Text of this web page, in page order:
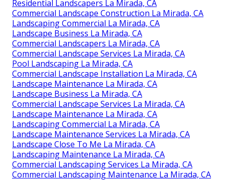
Residential Landscapers La Mirada, CA
Commercial Landscape Construction La Mirada, CA
Landscaping Commercial La Mirada, CA
Landscape Business La Mirada, CA
Commercial Landscapers La Mirada, CA
Commercial Landscape Services La Mirada, CA
Pool Landscaping La Mirada, CA
Commercial Landscape Installation La Mirada, CA
Landscape Maintenance La Mirada, CA
Landscape Business La Mirada, CA
Commercial Landscape Services La Mirada, CA
Landscape Maintenance La Mirada, CA
Landscaping Commercial La Mirada, CA
Landscape Maintenance Services La Mirada, CA
Landscape Close To Me La Mirada, CA
Landscaping Maintenance La Mirada, CA
Commercial Landscaping Services La Mirada, CA
Commercial Landscaping Maintenance La Mirada, CA